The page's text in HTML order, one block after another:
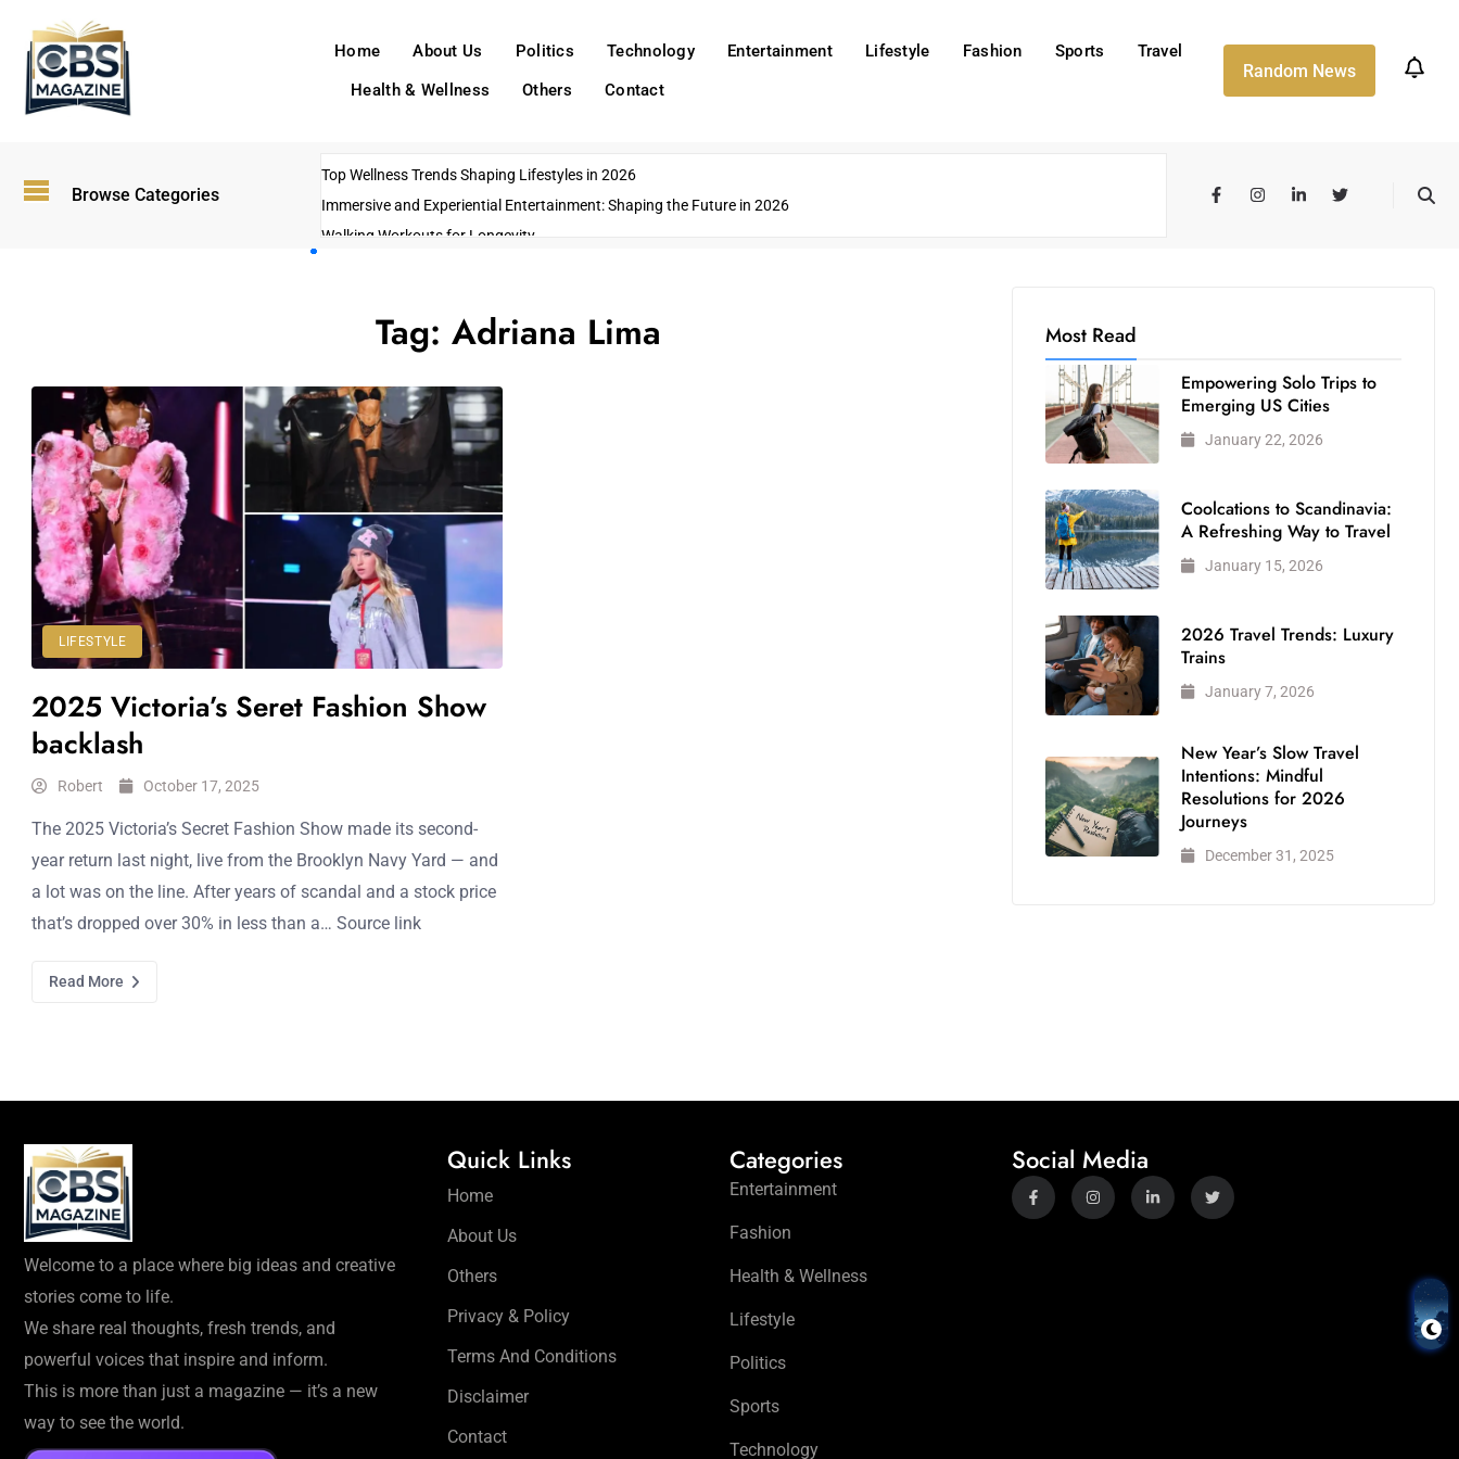
Home About Us Politics Technology Entertainment Lifestyle Fashion Sports
Travel
Health & Wellness
Others Contact
Random News
Browse Categories
Top Wellness Trends Shaping Lifestyles in 2026
Immersive and Experiential Entertainment: Shaping the Future in 2026
Walking Workouts for Longevity
US Government Shutdown Impacts
Tag: Adriana Lima
LIFESTYLE
2025 Victoria’s Seret Fashion Show
backlash
Robert October 17, 2025
The 2025 Victoria’s Secret Fashion Show made its second-
year return last night, live from the Brooklyn Navy Yard — and
a lot was on the line. After years of scandal and a stock price
that’s dropped over 30% in less than a… Source link
Read More
Most Read
Empowering Solo Trips to
Emerging US Cities
January 22, 2026
Coolcations to Scandinavia:
A Refreshing Way to Travel
January 15, 2026
2026 Travel Trends: Luxury
Trains
January 7, 2026
New Year’s Slow Travel
Intentions: Mindful
Resolutions for 2026
Journeys
December 31, 2025
Welcome to a place where big ideas and creative
stories come to life.
We share real thoughts, fresh trends, and
powerful voices that inspire and inform.
This is more than just a magazine — it’s a new
way to see the world.
Quick Links
Home
About Us
Others
Privacy & Policy
Terms And Conditions
Disclaimer
Contact
Categories
Entertainment
Fashion
Health & Wellness
Lifestyle
Politics
Sports
Technology
Social Media